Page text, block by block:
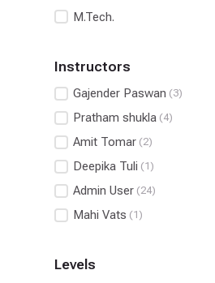
M.Tech.
Instructors
Gajender Paswan (3)
Pratham shukla (4)
Amit Tomar (2)
Deepika Tuli (1)
Admin User (24)
Mahi Vats (1)
Levels